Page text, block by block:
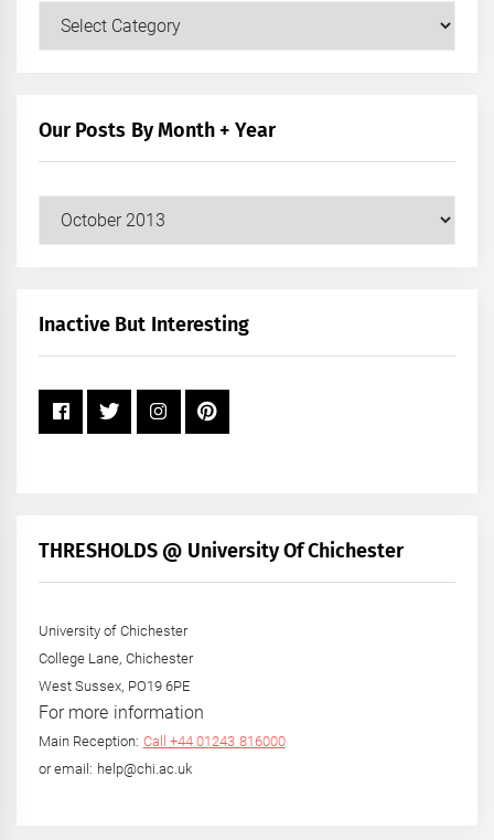
Our
Our Posts By Month + Year
Our
+
Inactive But Interesting
THRESHOLDS @ University Of Chichester
University of Chichester
College Lane, Chichester
West Sussex, PO19 6PE
For more information
Main Reception: Call +44 01243 816000
or email: help@chi.ac.uk